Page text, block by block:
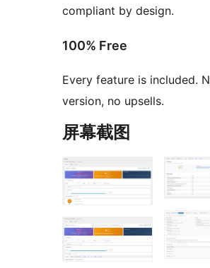
compliant by design.
100% Free
Every feature is included.
version, no upsells.
屏幕截图